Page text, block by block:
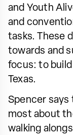
and Youth
and
tasks. These
towards and
focus: to
Texas.
Spencer
most about
walking